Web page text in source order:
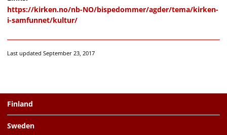
https://kirken.no/nb-NO/bispedommer/agder/tema/kirken-
i-samfunnet/kultur/
Last updated September 23, 2017
Finland
Sweden